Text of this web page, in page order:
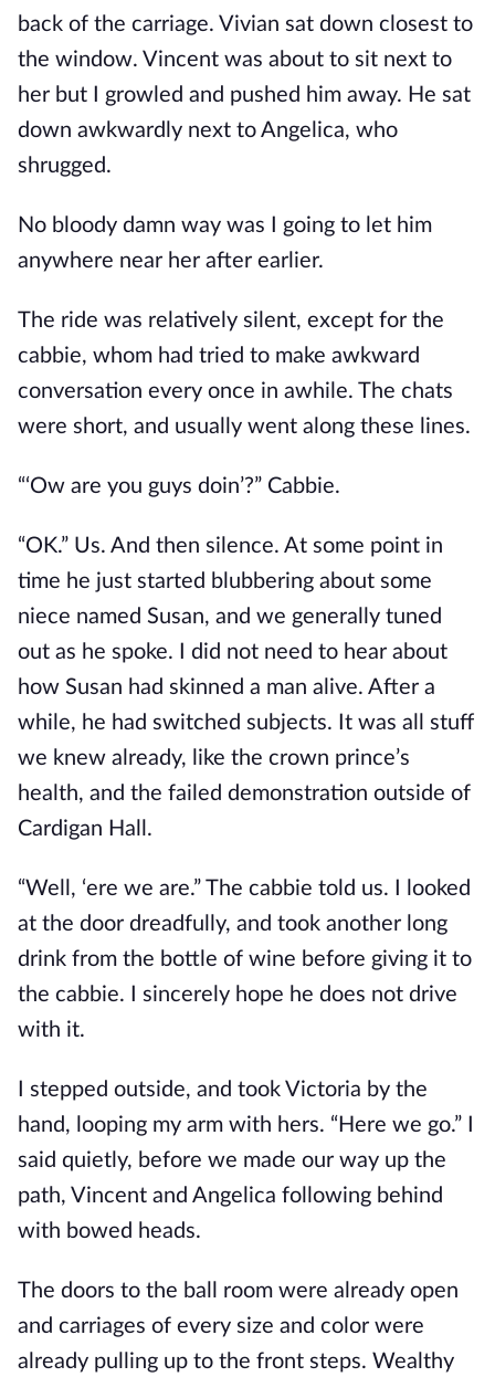
back of the carriage. Vivian sat down closest to
the window. Vincent was about to sit next to
her but I growled and pushed him away. He sat
down awkwardly next to Angelica, who
shrugged.
No bloody damn way was I going to let him
anywhere near her after earlier.
The ride was relatively silent, except for the
cabbie, whom had tried to make awkward
conversation every once in awhile. The chats
were short, and usually went along these lines.
“‘Ow are you guys doin’?” Cabbie.
“OK.” Us. And then silence. At some point in
time he just started blubbering about some
niece named Susan, and we generally tuned
out as he spoke. I did not need to hear about
how Susan had skinned a man alive. After a
while, he had switched subjects. It was all stuff
we knew already, like the crown prince’s
health, and the failed demonstration outside of
Cardigan Hall.
“Well, ‘ere we are.” The cabbie told us. I looked
at the door dreadfully, and took another long
drink from the bottle of wine before giving it to
the cabbie. I sincerely hope he does not drive
with it.
I stepped outside, and took Victoria by the
hand, looping my arm with hers. “Here we go.” I
said quietly, before we made our way up the
path, Vincent and Angelica following behind
with bowed heads.
The doors to the ball room were already open
and carriages of every size and color were
already pulling up to the front steps. Wealthy